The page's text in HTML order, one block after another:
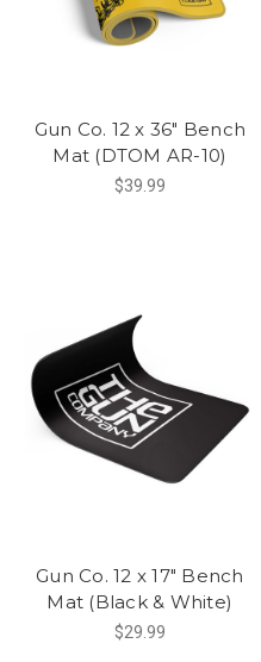
Gun Co. 12 x 36" Bench
Mat (DTOM AR-10)
$39.99
Gun Co. 12 x 17" Bench
Mat (Black & White)
$29.99